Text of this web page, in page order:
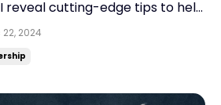
reveal cutting-edge tips to help
scale up your business, and
Is
2024